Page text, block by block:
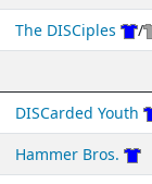
The DISCiples /
DISCarded Youth
Hammer Bros.